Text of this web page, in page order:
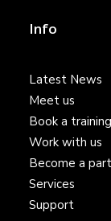
Info
Latest News
Meet us
Book a training
Work with us
Become a
Services
Support